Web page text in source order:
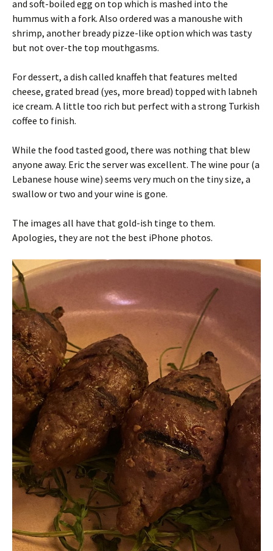
and soft-boiled egg on top which is mashed into the
hummus with a fork. Also ordered was a manoushe with
shrimp, another bready pizze-like option which was tasty
but not over-the top mouthgasms.
For dessert, a dish called knaffeh that features melted
cheese, grated bread (yes, more bread) topped with labneh
ice cream. A little too rich but perfect with a strong Turkish
coffee to finish.
While the food tasted good, there was nothing that blew
anyone away. Eric the server was excellent. The wine pour (a
Lebanese house wine) seems very much on the tiny size, a
swallow or two and your wine is gone.
The images all have that gold-ish tinge to them.
Apologies, they are not the best iPhone photos.